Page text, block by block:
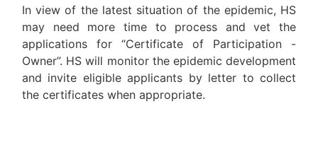
In view of the latest situation of the epidemic, HS
may need more time to process and vet the
applications for “Certificate of Participation -
Owner”. HS will monitor the epidemic development
and invite eligible applicants by letter to collect
the certificates when appropriate.